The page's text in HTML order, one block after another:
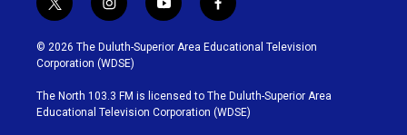
t
w
i
t
t
e
r
i
n
s
t
g
r
y
o
u
b
e
f
a
c
o
o
k
© 2026 The Duluth-Superior Area Educational Television
Corporation (WDSE)
The North 103.3 FM is licensed to The Duluth-Superior Area
Educational Television Corporation (WDSE)